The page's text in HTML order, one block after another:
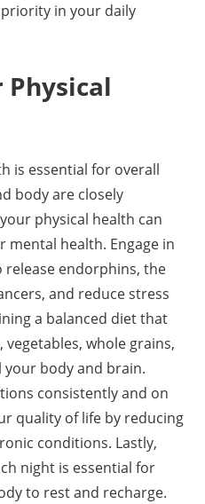
in your daily
is essential for overall
body are closely
physical health can
mental health. Engage in
endorphins, the
and reduce stress
a balanced diet that
whole grains,
body and brain.
consistently and on
quality of life by reducing
conditions. Lastly,
night is essential for
to rest and recharge.